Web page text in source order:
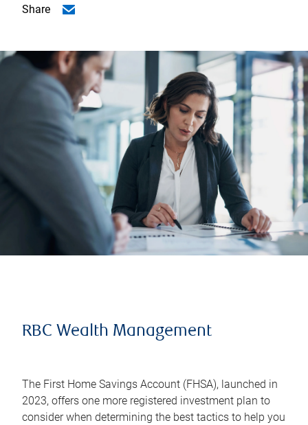
Share
RBC Wealth Management
The First Home Savings Account (FHSA), launched in
2023, offers one more registered investment plan to
consider when determining the best tactics to help you